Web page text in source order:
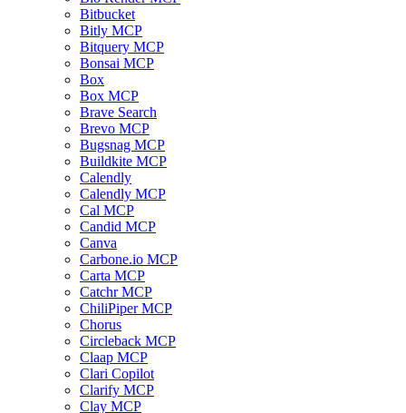
Bitbucket
Bitly MCP
Bitquery MCP
Bonsai MCP
Box
Box MCP
Brave Search
Brevo MCP
Bugsnag MCP
Buildkite MCP
Calendly
Calendly MCP
Cal MCP
Candid MCP
Canva
Carbone.io MCP
Carta MCP
Catchr MCP
ChiliPiper MCP
Chorus
Circleback MCP
Claap MCP
Clari Copilot
Clarify MCP
Clay MCP